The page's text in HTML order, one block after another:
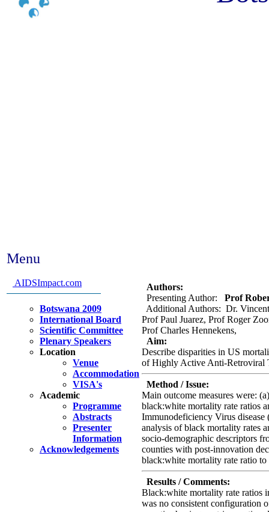
Menu
AIDSImpact.com
Botswana 2009
International Board
Scientific Committee
Plenary Speakers
Location
Venue
Accommodation
VISA's
Academic
Programme
Abstracts
Presenter
Information
Acknowledgements
Authors:
Presenting Author:
Prof
Additional Authors: Dr.
Prof Paul Juarez, Prof Roger
Prof Charles Hennekens,
Aim:
Describe disparities in US
of Highly Active Anti-Retroviral
Method / Issue:
Main outcome measures were:
black:white mortality rate ratios
Immunodeficiency Virus
analysis of black mortality rates
socio-demographic descriptors
counties with post-innovation
black:white mortality rate ratio to
Results / Comments:
Black:white mortality rate ratios
was no consistent configuration